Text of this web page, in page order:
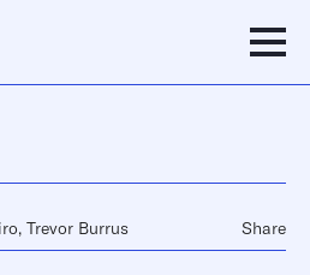
, Trevor Burrus Share